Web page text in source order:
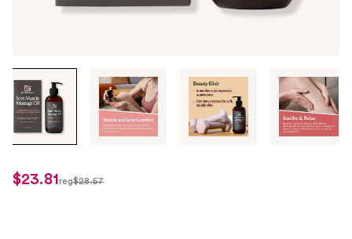
Tab
through
the
images
use
the
sale
$23.81reg$28.57